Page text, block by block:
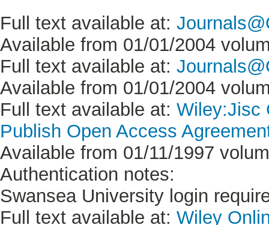
Full text available at:
Available from 01/01/2004
Full text available at:
Available from 01/01/2004
Full text available at: Wiley:Jisc
Publish Open Access
Available from 01/11/1997
Authentication notes:
Swansea University login
Full text available at: Wiley